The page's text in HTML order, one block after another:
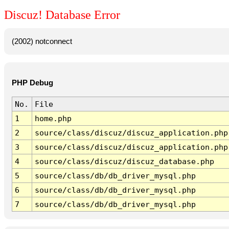
Discuz! Database Error
(2002) notconnect
PHP Debug
No.
File
1
home.php
2
source/class/discuz/discuz_application.php
3
source/class/discuz/discuz_application.php
4
source/class/discuz/discuz_database.php
5
source/class/db/db_driver_mysql.php
6
source/class/db/db_driver_mysql.php
7
source/class/db/db_driver_mysql.php